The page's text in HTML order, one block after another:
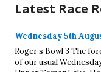
Latest Race
Wednesday 5th
Roger’s Bowl 3 The
of our usual